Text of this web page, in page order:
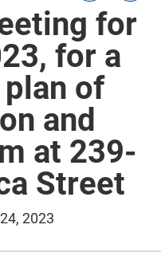
for
for a
of
and
at 239-
Street
2023